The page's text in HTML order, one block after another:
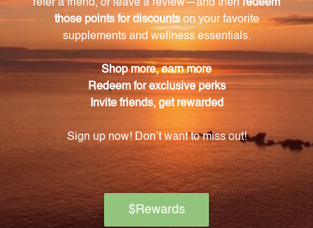
What symptoms can DACO alleviate?
DACO can be used to alleviate symptoms such as
sudden fever, anxiety, flu-like symptoms, and certain
types of arthritis.
How does DACO work?
DACO works by stimulating the body's innate
response mechanisms and promoting balance from
within, supporting holistic wellness.